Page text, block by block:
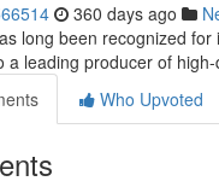
360 days ago
long been recognized
a leading producer of
Who Upvoted